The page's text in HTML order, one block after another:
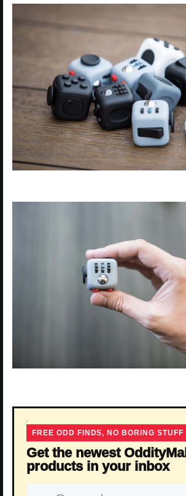
FREE ODD FINDS, NO BORING STUFF
Get the newest OddityMall
products in your inbox
Email